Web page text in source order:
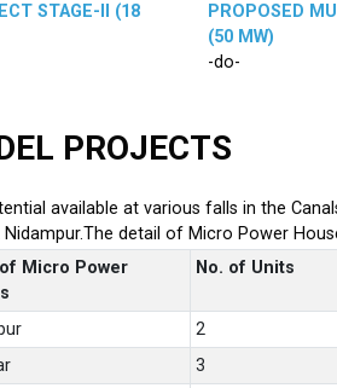
STAGE-II (18
PROPOSED
(50 MW)
-do-
PROJECTS
available at various falls in the
detail of Micro Power
Micro Power
No. of Units
2
3